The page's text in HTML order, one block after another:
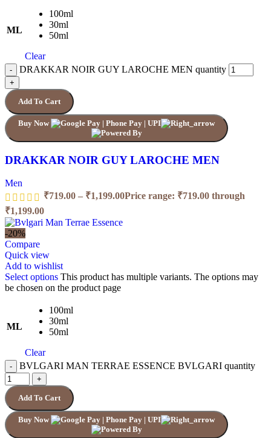
ML
100ml
30ml
50ml
Clear
DRAKKAR NOIR GUY LAROCHE MEN quantity
Add To Cart
Buy Now
DRAKKAR NOIR GUY LAROCHE MEN
Men
₹719.00 – ₹1,199.00Price range: ₹719.00 through
₹1,199.00
-20%
Compare
Quick view
Add to wishlist
Select options This product has multiple variants. The options may
be chosen on the product page
ML
100ml
30ml
50ml
Clear
BVLGARI MAN TERRAE ESSENCE BVLGARI quantity
Add To Cart
Buy Now